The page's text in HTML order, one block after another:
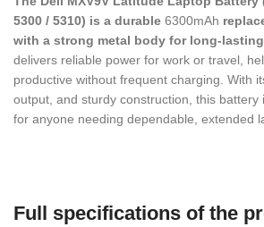
5300 / 5310) is a durable 6300mAh
with a strong metal body for long-
delivers reliable power for work or travel,
productive without frequent charging. With
output, and sturdy construction, this battery
for anyone needing dependable, extended
Full specifications of the